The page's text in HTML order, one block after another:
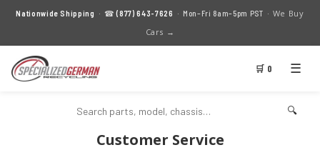
Nationwide Shipping · ☎(877) 643-7626 · Mon–Fri 8am–5pm PST · We Buy
Cars →
🛒 0 ☰
🔍
Customer Service